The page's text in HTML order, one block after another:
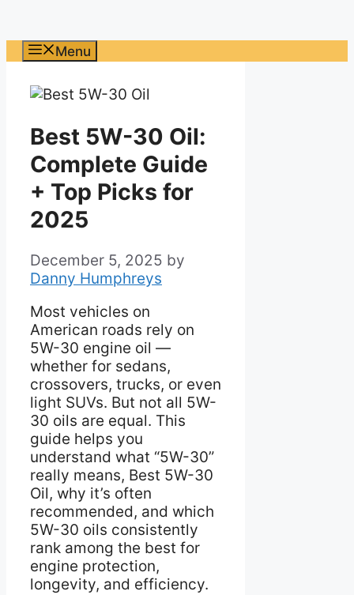
Menu
Best 5W-30 Oil:
Complete Guide
+ Top Picks for
2025
December 5, 2025 by
Danny Humphreys
Most vehicles on
American roads rely on
5W-30 engine oil —
whether for sedans,
crossovers, trucks, or even
light SUVs. But not all 5W-
30 oils are equal. This
guide helps you
understand what “5W-30”
really means, Best 5W-30
Oil, why it’s often
recommended, and which
5W-30 oils consistently
rank among the best for
engine protection,
longevity, and efficiency.